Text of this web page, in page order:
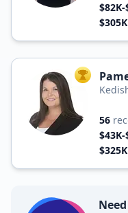
$82K-
$305K
TOP
56
$43K-
$325K